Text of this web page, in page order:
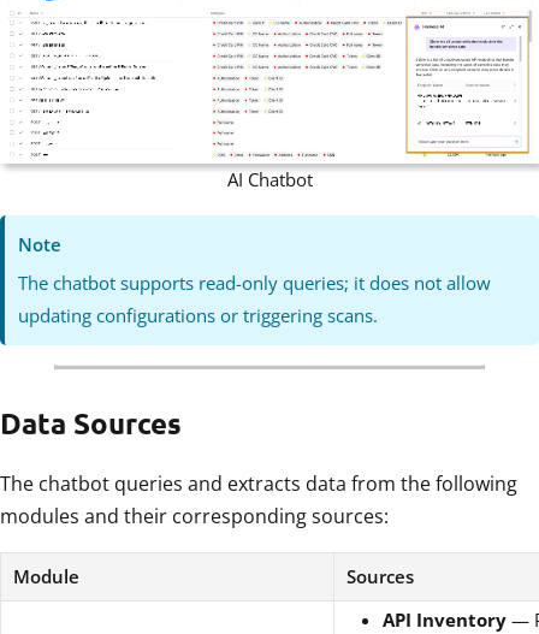
AI Chatbot
Note
The chatbot supports read-only queries; it does not allow
updating configurations or triggering scans.
Data Sources
The chatbot queries and extracts data from the following
modules and their corresponding sources:
Module Sources
API Inventory —